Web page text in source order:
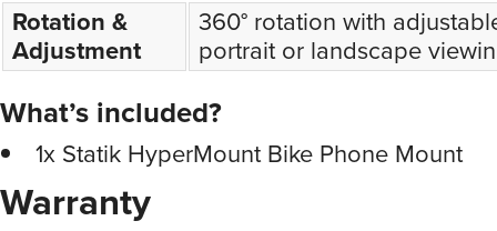
Rotation &
Adjustment
360° rotation with
portrait or landscape
What’s included?
1x Statik HyperMount Bike Phone Mount
Warranty